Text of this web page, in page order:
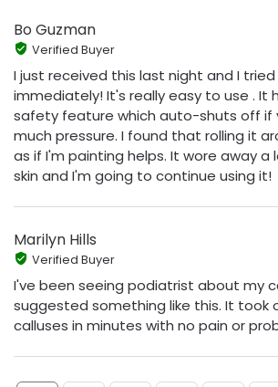
Bo Guzman
Verified Buyer
I just received this last night and I
immediately! It's really easy to use . It
safety feature which auto-shuts off if
much pressure. I found that rolling it
as if I'm painting helps. It wore away a
skin and I'm going to continue using it!
Marilyn Hills
Verified Buyer
I've been seeing podiatrist about my
suggested something like this. It took
calluses in minutes with no pain or